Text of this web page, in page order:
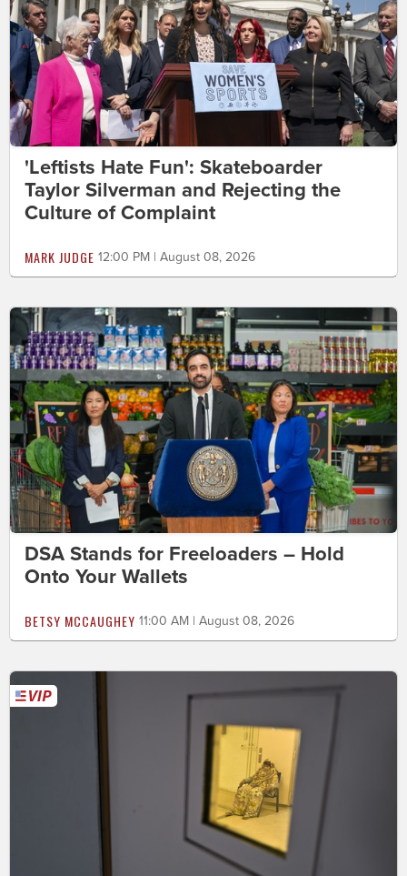
'Leftists Hate Fun': Skateboarder
Taylor Silverman and Rejecting the
Culture of Complaint
MARK JUDGE 12:00 PM | August 08, 2026
DSA Stands for Freeloaders – Hold
Onto Your Wallets
BETSY MCCAUGHEY 11:00 AM | August 08, 2026